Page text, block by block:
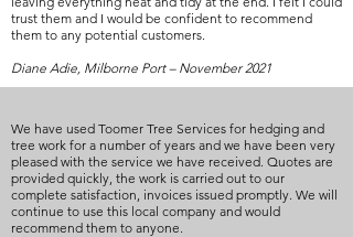
trust them and I would be confident to recommend
them to any potential customers.
Diane Adie, Milborne Port – November 2021
We have used Toomer Tree Services for hedging and
tree work for a number of years and we have been very
pleased with the service we have received. Quotes are
provided quickly, the work is carried out to our
complete satisfaction, invoices issued promptly. We will
continue to use this local company and would
recommend them to anyone.